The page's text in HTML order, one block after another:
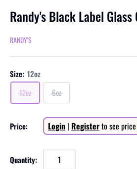
Randy's Black Label Glass
RANDY'S
Size: 12oz
12oz
6oz
Price: Sale
price
Login | Registerto see price
Quantity: